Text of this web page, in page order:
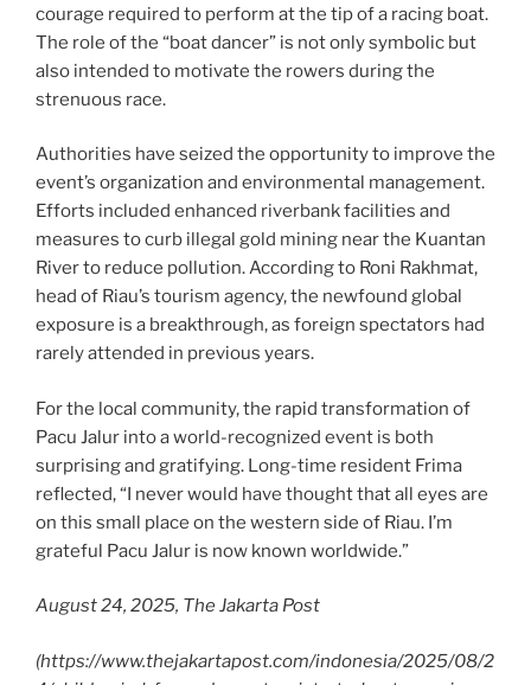
courage required to perform at the tip of a racing boat.
The role of the “boat dancer” is not only symbolic but
also intended to motivate the rowers during the
strenuous race.
Authorities have seized the opportunity to improve the
event’s organization and environmental management.
Efforts included enhanced riverbank facilities and
measures to curb illegal gold mining near the Kuantan
River to reduce pollution. According to Roni Rakhmat,
head of Riau’s tourism agency, the newfound global
exposure is a breakthrough, as foreign spectators had
rarely attended in previous years.
For the local community, the rapid transformation of
Pacu Jalur into a world-recognized event is both
surprising and gratifying. Long-time resident Frima
reflected, “I never would have thought that all eyes are
on this small place on the western side of Riau. I’m
grateful Pacu Jalur is now known worldwide.”
August 24, 2025, The Jakarta Post
(https://www.thejakartapost.com/indonesia/2025/08/2